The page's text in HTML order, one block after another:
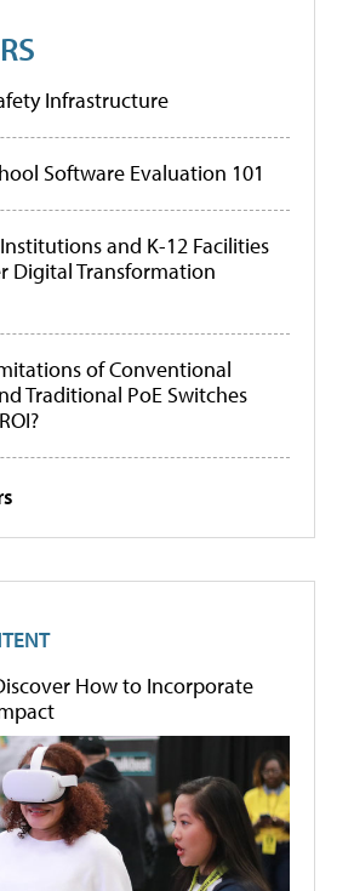
Infrastructure
Software Evaluation 101
and K-12 Facilities
Digital Transformation
of Conventional
Traditional PoE Switches
How to Incorporate